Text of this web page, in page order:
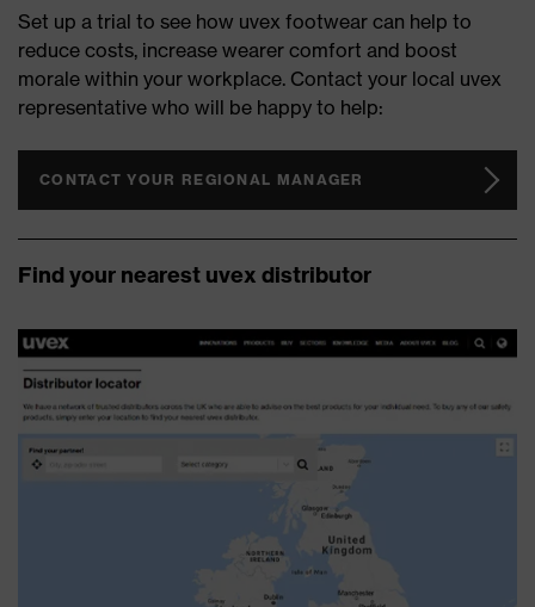
Set up a trial to see how uvex footwear can help to
reduce costs, increase wearer comfort and boost
morale within your workplace. Contact your local uvex
representative who will be happy to help:
CONTACT YOUR REGIONAL MANAGER
Find your nearest uvex distributor